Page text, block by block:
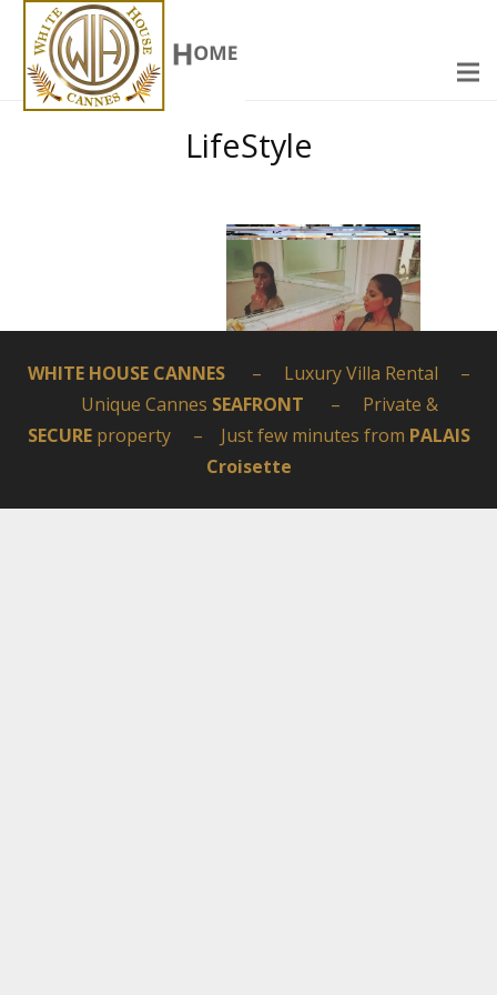
LifeStyle
WHITE HOUSE CANNES
– Luxury Villa Rental –
Unique Cannes SEAFRONT – Private &
SECUREproperty – Just few minutes from PALAIS
Croisette